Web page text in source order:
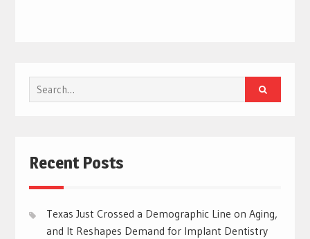
Search
for:
Recent Posts
Texas Just Crossed a Demographic Line on Aging,
and It Reshapes Demand for Implant Dentistry